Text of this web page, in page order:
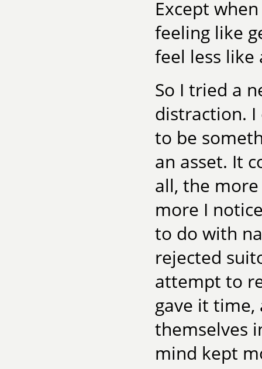
Except
feeling like
feel less
So I tried a
distraction.
to be
an asset. It
all, the
more I
to do with
rejected
attempt to
gave it
themselves
mind kept